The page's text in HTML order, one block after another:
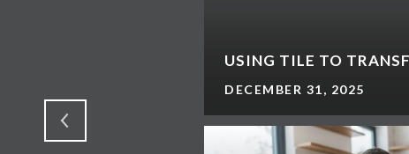
USING TILE TO
DECEMBER 31, 2025